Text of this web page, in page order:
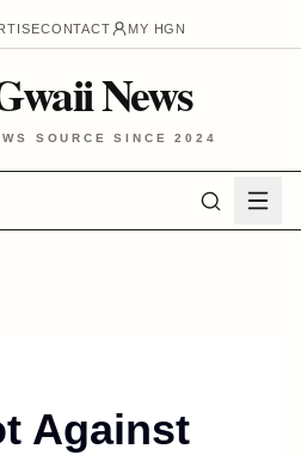
CONTACT MY HGN
News
SOURCE SINCE 2024
Against